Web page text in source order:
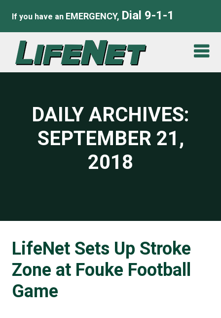
If you have an EMERGENCY, Dial 9-1-1
DAILY ARCHIVES:
SEPTEMBER 21,
2018
LifeNet Sets Up Stroke
Zone at Fouke Football
Game